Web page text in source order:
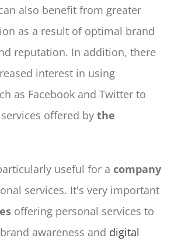
also benefit from greater
as a result of optimal brand
reputation. In addition, there
interest in using
as Facebook and Twitter to
offered by the
useful for a company
services. It's very important
offering personal services to
awareness and digital